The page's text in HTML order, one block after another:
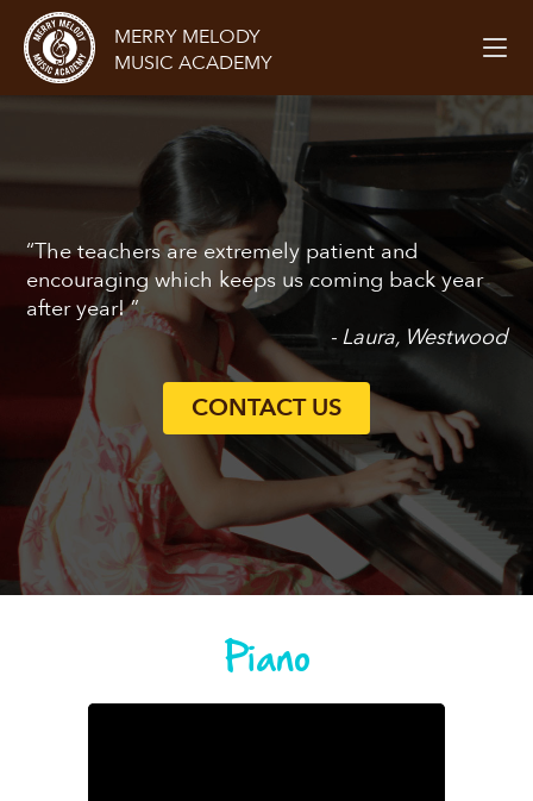
MERRY MELODY
MUSIC ACADEMY
“The teachers are extremely patient and
encouraging which keeps us coming back year
after year! ”
- Laura, Westwood
CONTACT US
Piano